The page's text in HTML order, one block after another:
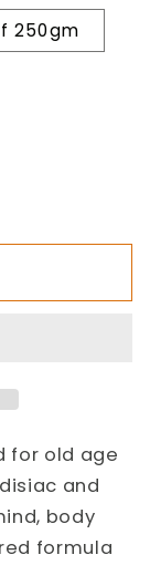
250gm
for old age
and
body
formula